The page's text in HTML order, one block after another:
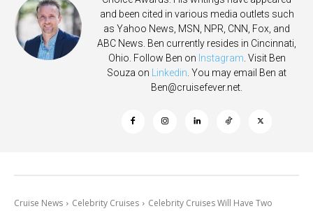
and been cited in various media outlets such
as Yahoo News, MSN, NPR, CNN, Fox, and
ABC News. Ben currently resides in Cincinnati,
Ohio. Follow Ben on Instagram . Visit Ben
Souza on
Linkedin . You may email Ben at
Ben@cruisefever.net
Cruise News Celebrity Cruises
Celebrity Cruises Will Have Two